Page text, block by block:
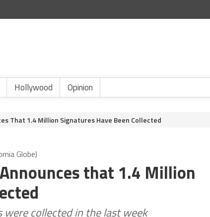
Hollywood Opinion
That 1.4 Million Signatures Have Been Collected
Globe)
that 1.4 Million
collected in the last week